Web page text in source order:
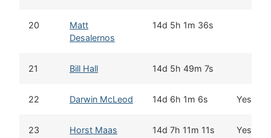
20
Matt
Desalernos
14d 5h 1m 36s
21 Bill Hall 14d 5h 49m 7s
22 Darwin McLeod 14d 6h 1m 6s Yes
23 Horst Maas 14d 7h 11m 11s Yes